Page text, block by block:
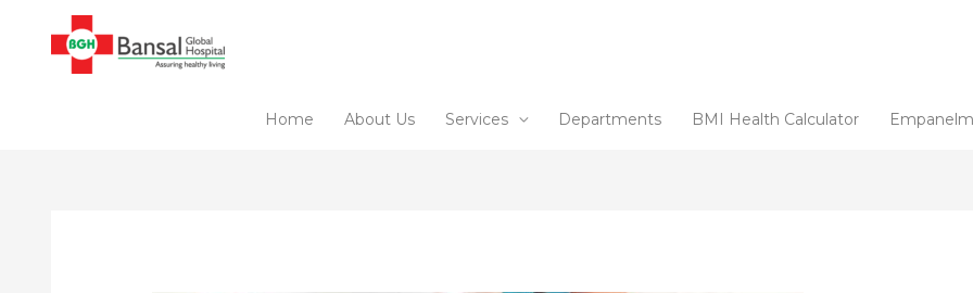
content
Home About Us Services Departments BMI Health Calculator